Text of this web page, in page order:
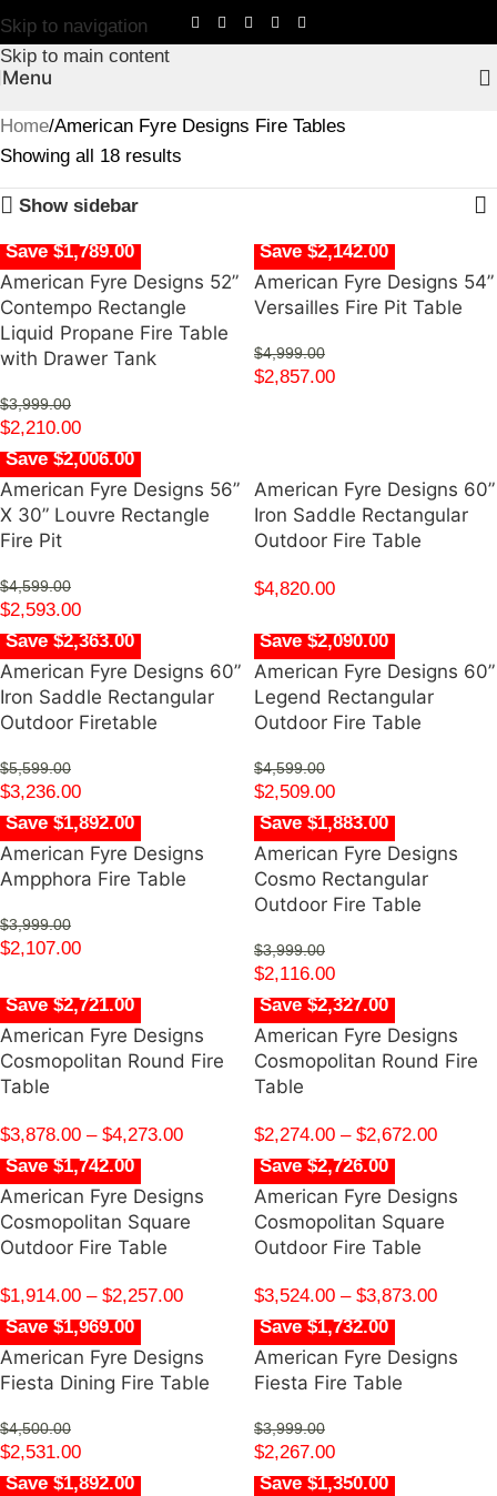
Skip to navigation
Skip to main content
Menu
Home American Fyre Designs Fire Tables
Showing all 18 results
Show sidebar
Save $1,789.00
American Fyre Designs 52”
Contempo Rectangle
Liquid Propane Fire Table
with Drawer Tank
$3,999.00
$2,210.00
Save $2,142.00
American Fyre Designs 54”
Versailles Fire Pit Table
$4,999.00
$2,857.00
Save $2,006.00
American Fyre Designs 56”
X 30” Louvre Rectangle
Fire Pit
$4,599.00
$2,593.00
American Fyre Designs 60”
Iron Saddle Rectangular
Outdoor Fire Table
$4,820.00
Save $2,363.00
American Fyre Designs 60”
Iron Saddle Rectangular
Outdoor Firetable
$5,599.00
$3,236.00
Save $2,090.00
American Fyre Designs 60”
Legend Rectangular
Outdoor Fire Table
$4,599.00
$2,509.00
Save $1,892.00
American Fyre Designs
Ampphora Fire Table
$3,999.00
$2,107.00
Save $1,883.00
American Fyre Designs
Cosmo Rectangular
Outdoor Fire Table
$3,999.00
$2,116.00
Save $2,721.00
American Fyre Designs
Cosmopolitan Round Fire
Table
$3,878.00 – $4,273.00
Save $2,327.00
American Fyre Designs
Cosmopolitan Round Fire
Table
$2,274.00 – $2,672.00
Save $1,742.00
American Fyre Designs
Cosmopolitan Square
Outdoor Fire Table
$1,914.00 – $2,257.00
Save $2,726.00
American Fyre Designs
Cosmopolitan Square
Outdoor Fire Table
$3,524.00 – $3,873.00
Save $1,969.00
American Fyre Designs
Fiesta Dining Fire Table
$4,500.00
$2,531.00
Save $1,732.00
American Fyre Designs
Fiesta Fire Table
$3,999.00
$2,267.00
Save $1,892.00
Save $1,350.00